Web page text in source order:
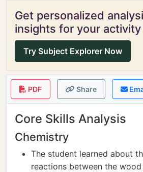
Get personalized
insights for your activity
Try Subject Explorer Now
PDF Share
Core Skills Analysis
Chemistry
The student learned about
reactions between the